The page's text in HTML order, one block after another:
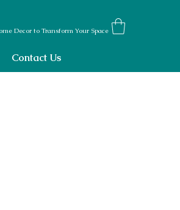
Decor to Transform Your Space
Contact Us